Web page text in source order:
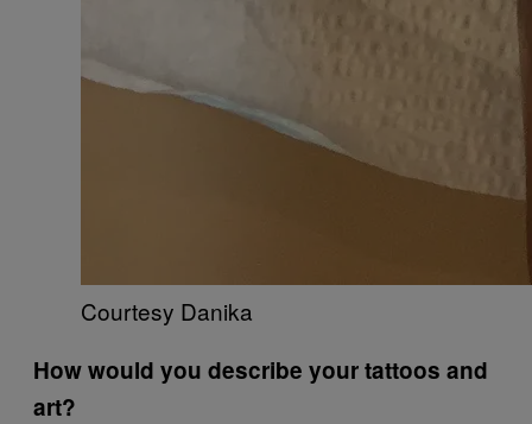
Courtesy Danika
How would you describe your tattoos and
art?